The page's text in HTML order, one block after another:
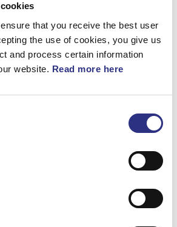
that you receive the best user
the use of cookies, you give us
and process certain information
website. Read more here
H, Beige